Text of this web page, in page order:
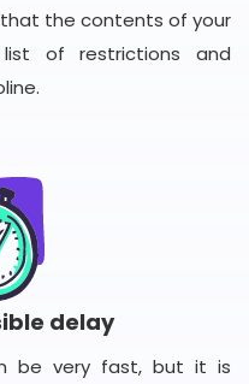
the contents of your
of restrictions and
delay
be very fast, but it is